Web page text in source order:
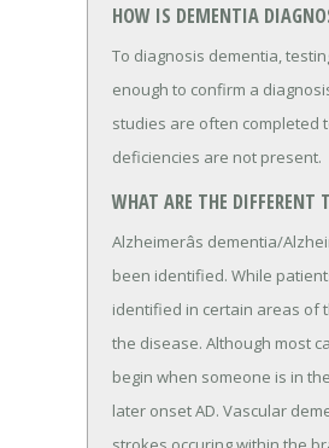
HOW IS DEMENTIA
To diagnosis dementia,
enough to confirm a
studies are often completed
deficiencies are not present.
WHAT ARE THE DIFFERENT
Alzheimerâs dementia/
been identified. While
identified in certain areas of
the disease. Although most
begin when someone is in
later onset AD. Vascular